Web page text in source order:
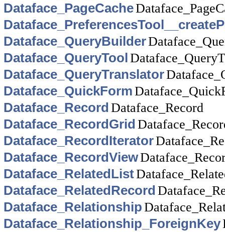
Dataface_PageCache
Dataface_QueryBuilder
Dataface_QueryTool
Dataface_QueryTranslator
Dataface_QuickForm
Dataface_RecordDataface_Record
Dataface_RecordGrid
Dataface_RecordIterator
Dataface_RecordView
Dataface_RelatedList
Dataface_RelatedRecord
Dataface_Relationship
Dataface_Relationship_ForeignKey